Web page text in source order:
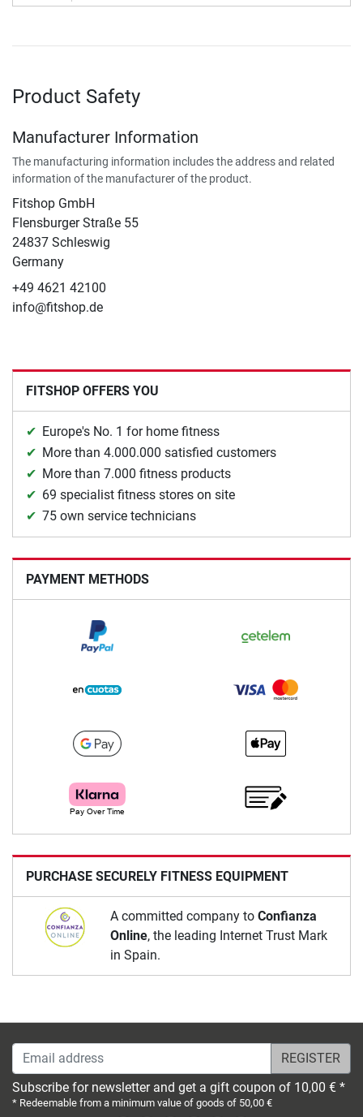
Product Safety
Manufacturer Information
The manufacturing information includes the address and related
information of the manufacturer of the product.
Fitshop GmbH
Flensburger Straße 55
24837 Schleswig
Germany
+49 4621 42100
info@fitshop.de
FITSHOP OFFERS YOU
Europe's No. 1 for home fitness
More than 4.000.000 satisfied customers
More than 7.000 fitness products
69 specialist fitness stores on site
75 own service technicians
PAYMENT METHODS
PURCHASE SECURELY FITNESS EQUIPMENT
A committed company to Confianza
Online, the leading Internet Trust Mark
in Spain.
Email address
Subscribe for newsletter and get a gift coupon of 10,00 € *
* Redeemable from a minimum value of goods of 50,00 €